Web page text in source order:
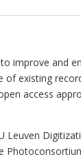
improve and
existing
access